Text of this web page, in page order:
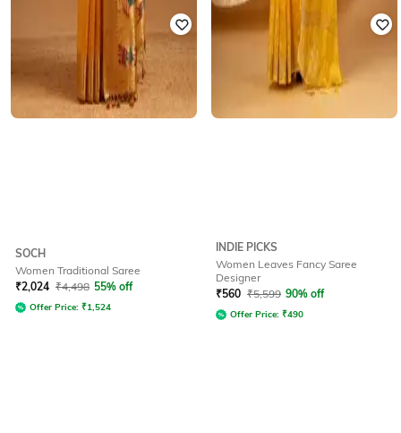
SOCH
Women Traditional Saree
₹2,024 ₹4,498 55% off
Offer Price: ₹1,524
INDIE PICKS
Women Leaves Fancy Saree
Designer
₹560 ₹5,599 90% off
Offer Price: ₹490